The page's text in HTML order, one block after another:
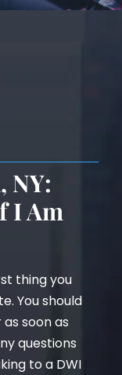
NY:
I Am
thing you
You should
soon as
questions
to a DWI